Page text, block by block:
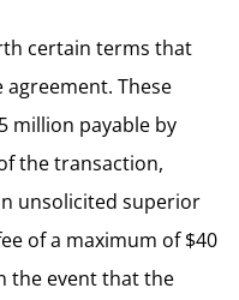
certain terms that
These
million payable by
the transaction,
unsolicited superior
of a maximum of $40
the event that the